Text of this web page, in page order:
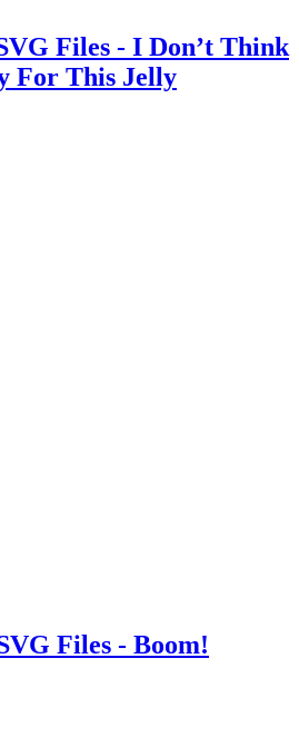
Files - I Don’t Think
For This Jelly
Files - Boom!